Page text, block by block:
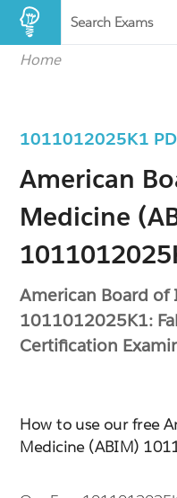
Search Exams
Home
1011012025K1
American
Medicine
American Board
1011012025K1:
Certification
How to use our free
Medicine (ABIM)